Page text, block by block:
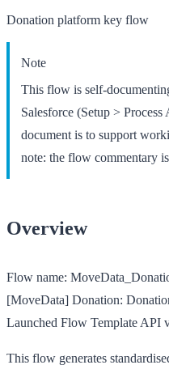
Donation platform key flow
Note
This flow is self-
Salesforce (Setup >
document is to support
note: the flow commentary
Overview
Flow name:
[MoveData] Donation:
Launched Flow Template API
This flow generates